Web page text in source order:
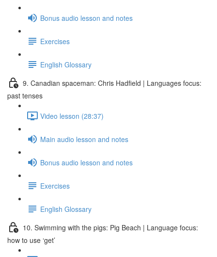
Bonus audio lesson and notes
Exercises
English Glossary
9. Canadian spaceman: Chris Hadfield | Languages focus:
past tenses
Video lesson (28:37)
Main audio lesson and notes
Bonus audio lesson and notes
Exercises
English Glossary
10. Swimming with the pigs: Pig Beach | Language focus:
how to use ‘get’